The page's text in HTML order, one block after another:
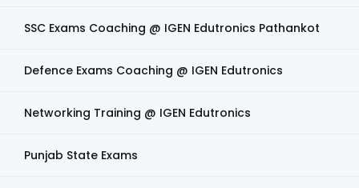
SSC Exams Coaching @ IGEN Edutronics Pathankot
Defence Exams Coaching @ IGEN Edutronics
Networking Training @ IGEN Edutronics
Punjab State Exams